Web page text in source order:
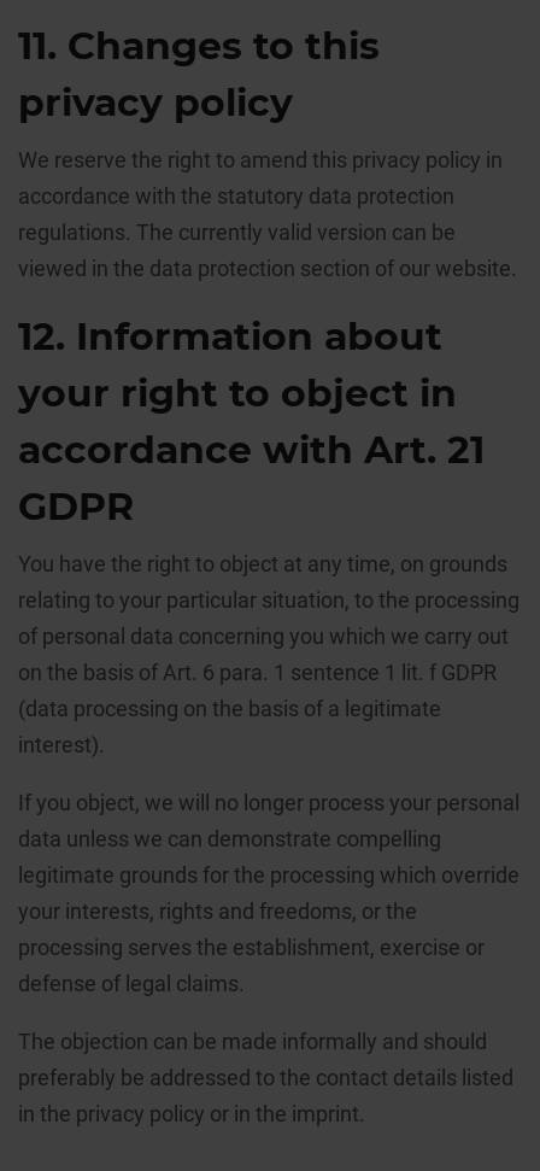
11. Changes to this
privacy policy
We reserve the right to amend this privacy policy in
accordance with the statutory data protection
regulations. The currently valid version can be
viewed in the data protection section of our website.
12. Information about
your right to object in
accordance with Art. 21
GDPR
You have the right to object at any time, on grounds
relating to your particular situation, to the processing
of personal data concerning you which we carry out
on the basis of Art. 6 para. 1 sentence 1 lit. f GDPR
(data processing on the basis of a legitimate
interest).
If you object, we will no longer process your personal
data unless we can demonstrate compelling
legitimate grounds for the processing which override
your interests, rights and freedoms, or the
processing serves the establishment, exercise or
defense of legal claims.
The objection can be made informally and should
preferably be addressed to the contact details listed
in the privacy policy or in the imprint.